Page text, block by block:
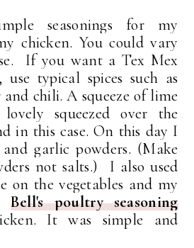
seasonings for my
chicken. You could vary
If you want a Tex Mex
typical spices such as
chili. A squeeze of lime
squeezed over the
in this case. On this day I
garlic powders. (Make
not salts.) I also used
on the vegetables and my
Bell's poultry seasoning
It was simple and